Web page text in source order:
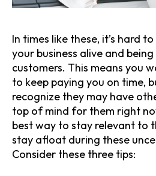
In times like these, it’s hard
your business alive and
customers. This means you
to keep paying you on time,
recognize they may have
top of mind for them right
best way to stay relevant to
stay afloat during these
Consider these three tips: